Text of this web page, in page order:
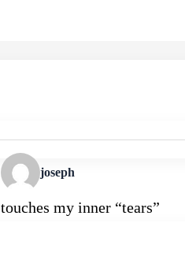
joseph
touches my inner “tears”